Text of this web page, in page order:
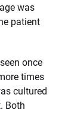
was
patient
once
times
cultured
Both